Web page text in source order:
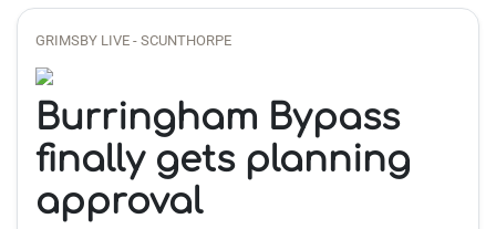
GRIMSBY LIVE - SCUNTHORPE
Burringham Bypass
finally gets planning
approval